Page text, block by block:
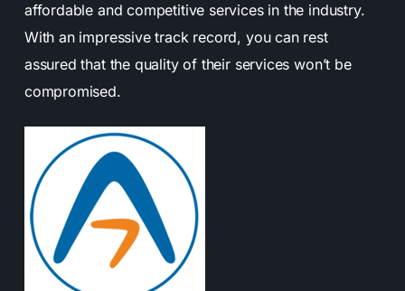
affordable and competitive services in the industry.
With an impressive track record, you can rest
assured that the quality of their services won’t be
compromised.